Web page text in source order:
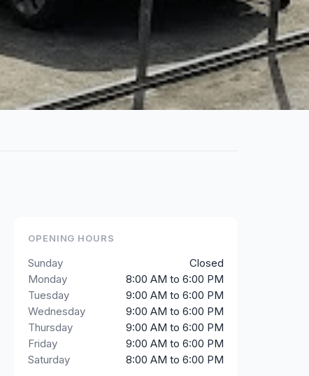
OPENING HOURS
Sunday
Closed
Monday
8:00 AM to 6:00 PM
Tuesday
9:00 AM to 6:00 PM
Wednesday
9:00 AM to 6:00 PM
Thursday
9:00 AM to 6:00 PM
Friday
9:00 AM to 6:00 PM
Saturday
8:00 AM to 6:00 PM